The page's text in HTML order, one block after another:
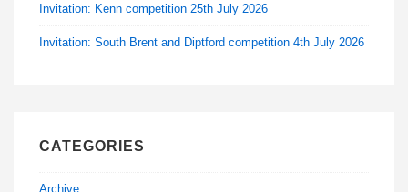
Invitation: Kenn competition 25th July 2026
Invitation: South Brent and Diptford competition 4th July 2026
CATEGORIES
Archive